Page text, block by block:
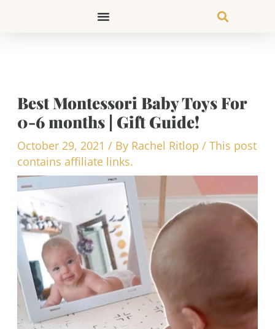
Best Montessori Baby Toys For
0-6 months | Gift Guide!
October 29, 2021 / By Rachel Ritlop / This post
contains affiliate links.